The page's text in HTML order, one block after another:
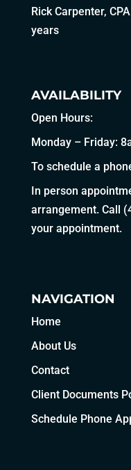
Rick Carpenter,
years
AVAILABILITY
Open Hours:
Monday – Friday:
To schedule a
In person
arrangement. Call
your appointment.
NAVIGATION
Home
About Us
Contact
Client Documents
Schedule Phone